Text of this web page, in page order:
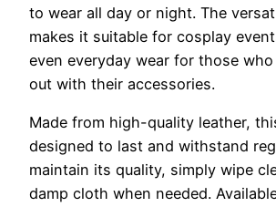
to wear all day or night. The
makes it suitable for cosplay
even everyday wear for those
out with their accessories.
Made from high-quality leather,
designed to last and withstand
maintain its quality, simply wipe
damp cloth when needed.